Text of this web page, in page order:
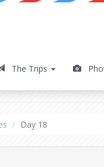
The Trips
Day 18